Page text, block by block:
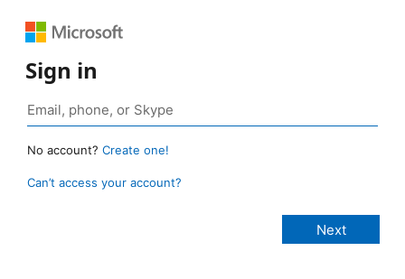
Sign in
No account? Create one!
Can’t access your account?